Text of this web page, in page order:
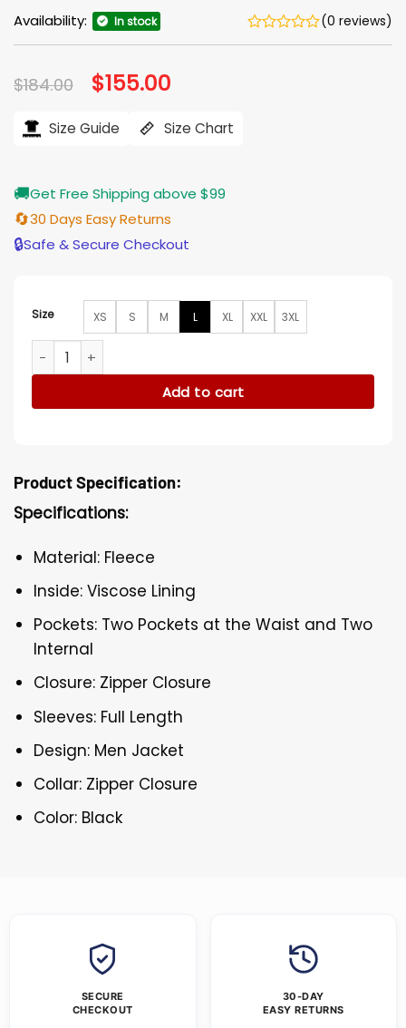
Availability: In stock (0 reviews)
$184.00 Original
price
$184.00.
$155.00
$155.00.
Size Guide Size Chart
🚚Get Free Shipping above $99
🔄30 Days Easy Returns
🔒Safe & Secure Checkout
Size XS S M L XL XXL 3XL
Cyborg Fleece Doom Patrol Black Jacket quantity
Add to cart
Product Specification:
Specifications:
Material: Fleece
Inside: Viscose Lining
Pockets: Two Pockets at the Waist and Two
Internal
Closure: Zipper Closure
Sleeves: Full Length
Design: Men Jacket
Collar: Zipper Closure
Color: Black
SECURE
CHECKOUT
30-DAY
EASY RETURNS